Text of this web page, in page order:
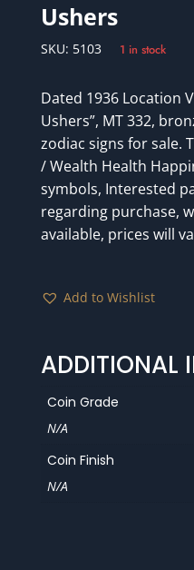
Ushers
SKU: 5103 1 in stock
Dated 1936 Location
Ushers”, MT 332,
zodiac signs for sale.
/ Wealth Health
symbols, Interested
regarding purchase,
available, prices will
Add to Wishlist
ADDITIONAL
Coin Grade
N/A
Coin Finish
N/A